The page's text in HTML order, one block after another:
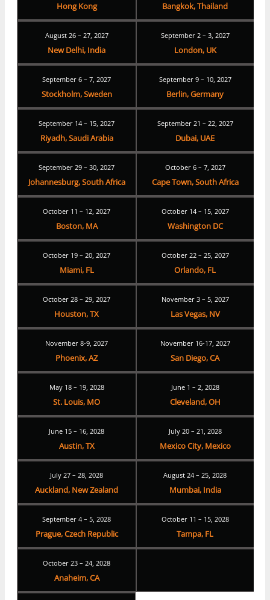
Hong Kong Bangkok, Thailand
August 26 – 27, 2027
New Delhi, India
September 2 – 3, 2027
London, UK
September 6 – 7, 2027
Stockholm, Sweden
September 9 – 10, 2027
Berlin, Germany
September 14 – 15, 2027
Riyadh, Saudi Arabia
September 21 – 22, 2027
Dubai, UAE
September 29 – 30, 2027
Johannesburg, South Africa
October 6 – 7, 2027
Cape Town, South Africa
October 11 – 12, 2027
Boston, MA
October 14 – 15, 2027
Washington DC
October 19 – 20, 2027
Miami, FL
October 22 – 25, 2027
Orlando, FL
October 28 – 29, 2027
Houston, TX
November 3 – 5, 2027
Las Vegas, NV
November 8-9, 2027
Phoenix, AZ
November 16-17, 2027
San Diego, CA
May 18 – 19, 2028
St. Louis, MO
June 1 – 2, 2028
Cleveland, OH
June 15 – 16, 2028
Austin, TX
July 20 – 21, 2028
Mexico City, Mexico
July 27 – 28, 2028
Auckland, New Zealand
August 24 – 25, 2028
Mumbai, India
September 4 – 5, 2028
Prague, Czech Republic
October 11 – 15, 2028
Tampa, FL
October 23 – 24, 2028
Anaheim, CA